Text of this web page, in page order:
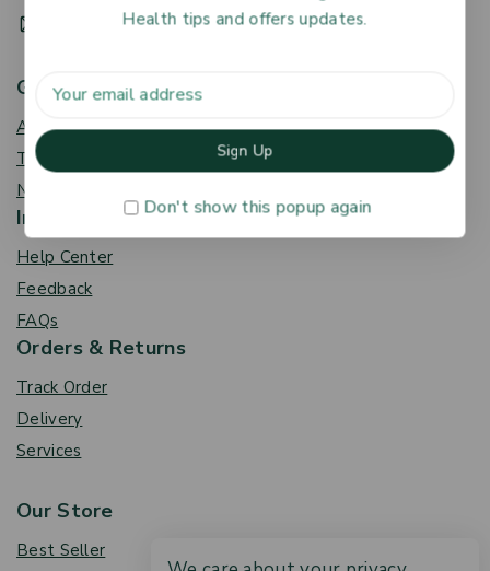
HR@aptmedpharmacy.com
Get To Know Us
About Us
Term & Policy
News & Blog
Information
Help Center
Feedback
FAQs
Orders & Returns
Track Order
Delivery
Services
Our Store
Best Seller
Health tips and offers updates.
Don't show this popup again